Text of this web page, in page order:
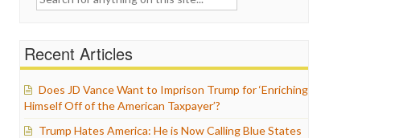
Recent Articles
Does JD Vance Want to Imprison Trump for ‘Enriching
Himself Off of the American Taxpayer’?
Trump Hates America: He is Now Calling Blue States